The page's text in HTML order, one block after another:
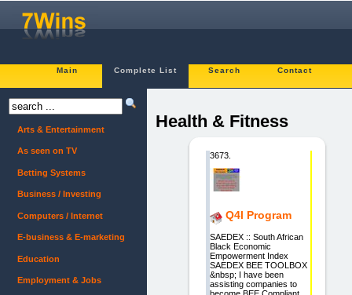
Main Complete List Search Contact
Health & Fitness
3673.
Q4l Program
SAEDEX :: South African
Black Economic
Empowerment Index
SAEDEX BEE TOOLBOX
&nbsp; I have been
assisting companies to
Arts & Entertainment
As seen on TV
Betting Systems
Business / Investing
Computers / Internet
E-business & E-marketing
Education
Employment & Jobs